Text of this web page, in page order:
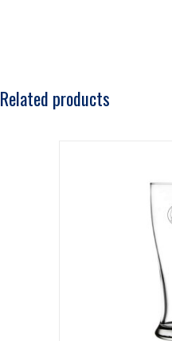
Related products